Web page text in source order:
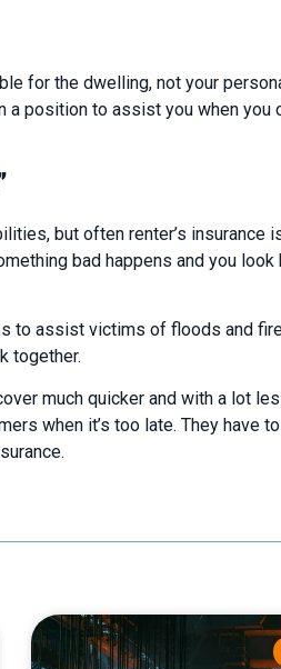
for the dwelling, not your
position to assist you when you
but often renter’s insurance
bad happens and you
to assist victims of floods and
together.
much quicker and with a lot
when it’s too late. They have